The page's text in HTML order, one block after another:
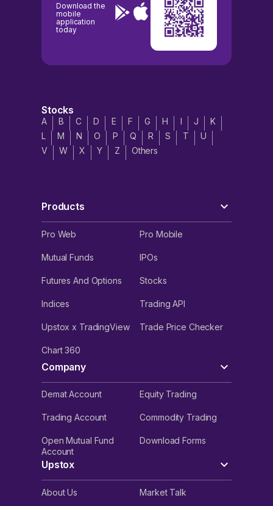
Download the
mobile
application
today
Stocks
A B C D E F G H I J
K
L
M N O P Q R S T
U
V
W X Y Z Others
Products
Pro Web Pro Mobile
Mutual Funds IPOs
Futures And Options Stocks
Indices Trading API
Upstox x TradingView Trade Price Checker
Chart 360
Company
Demat Account Equity Trading
Trading Account Commodity Trading
Open Mutual Fund
Account
Download Forms
Upstox
About Us Market Talk